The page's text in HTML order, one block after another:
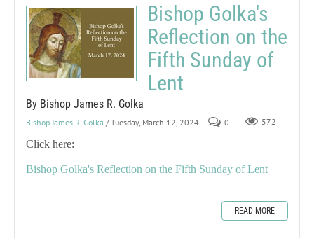
Bishop Golka's
Reflection on the
Fifth Sunday of
Lent
By Bishop James R. Golka
Bishop James R. Golka / Tuesday, March 12, 2024 0 572
Click here:
Bishop Golka's Reflection on the Fifth Sunday of Lent
READ MORE